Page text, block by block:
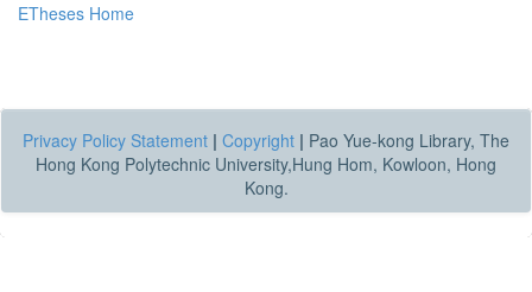
ETheses Home
Privacy Policy Statement | Copyright | Pao Yue-kong Library, The
Hong Kong Polytechnic University,Hung Hom, Kowloon, Hong
Kong.